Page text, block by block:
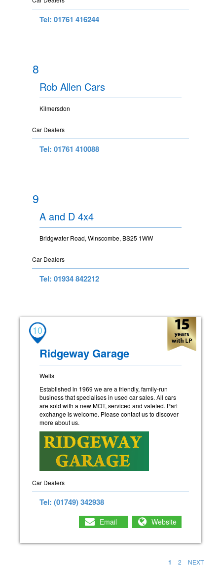
Tel: 01761 416244
8
Rob Allen Cars
Kilmersdon
Car Dealers
Tel: 01761 410088
9
A and D 4x4
Bridgwater Road, Winscombe, BS25 1WW
Car Dealers
Tel: 01934 842212
10
Ridgeway Garage
Wells
Established in 1969 we are a friendly, family-run
business that specialises in used car sales. All cars
are sold with a new MOT, serviced and valeted. Part
exchange is welcome. Please contact us to discover
more about us.
Car Dealers
Tel: (01749) 342938
Email Website
1 2 NEXT